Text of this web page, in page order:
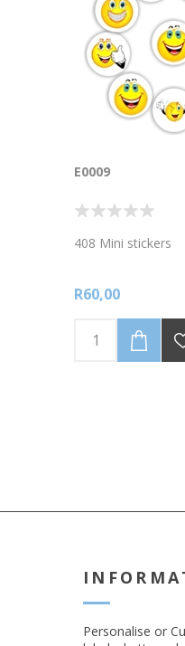
E0009
408 Mini stickers
R60,00
Personalise or